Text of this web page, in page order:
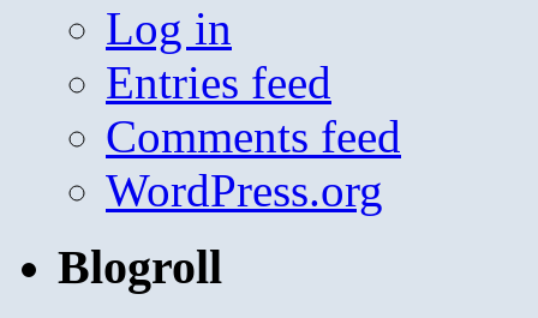
Log in
Entries feed
Comments feed
WordPress.org
Blogroll